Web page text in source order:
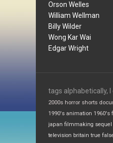
Orson Welles
William Wellman
Billy Wilder
Wong Kar Wai
Edgar Wright
tags alphabetically, I
2000s horror shorts
1990's animation 1960's
japan filmmaking sequel
television britain true